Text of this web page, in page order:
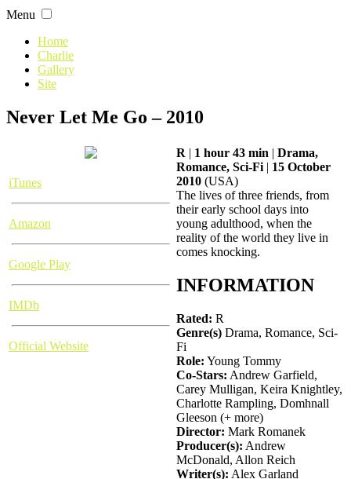
Skip
content
Menu
Home
Charlie
Gallery
Site
Never Let Me Go – 2010
iTunes
Amazon
Google Play
IMDb
Official Website
R | 1 hour 43 min | Drama,
Romance, Sci-Fi | 15 October
2010 (USA)
The lives of three friends, from
their early school days into
young adulthood, when the
reality of the world they live in
comes knocking.
INFORMATION
Rated: R
Genre(s) Drama, Romance, Sci-
Fi
Role: Young Tommy
Co-Stars: Andrew Garfield,
Carey Mulligan, Keira Knightley,
Charlotte Rampling, Domhnall
Gleeson (+ more)
Director: Mark Romanek
Producer(s): Andrew
McDonald, Allon Reich
Writer(s): Alex Garland